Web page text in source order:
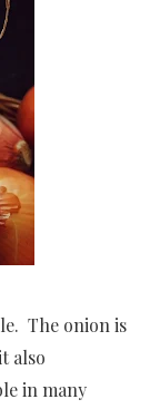
The onion is
also
in many